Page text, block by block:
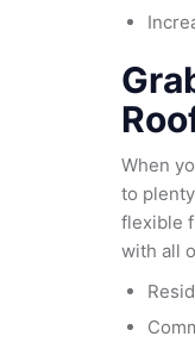
When
to
flexible
with all